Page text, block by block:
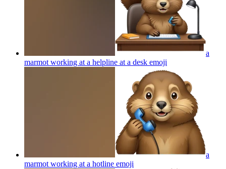
a
marmot working at a helpline at a desk emoji
a
marmot working at a hotline emoji